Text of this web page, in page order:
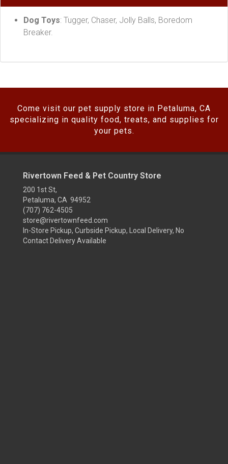
Dog Toys: Tugger, Chaser, Jolly Balls, Boredom
Breaker.
Come visit our pet supply store in Petaluma, CA
specializing in quality food, treats, and supplies for
your pets.
Rivertown Feed & Pet Country Store
200 1st St,
Petaluma, CA 94952
(707) 762-4505
store@rivertownfeed.com
In-Store Pickup, Curbside Pickup, Local Delivery, No
Contact Delivery Available